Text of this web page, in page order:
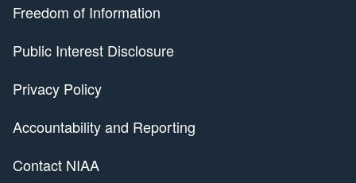
Freedom of Information
Public Interest Disclosure
Privacy Policy
Accountability and Reporting
Contact NIAA